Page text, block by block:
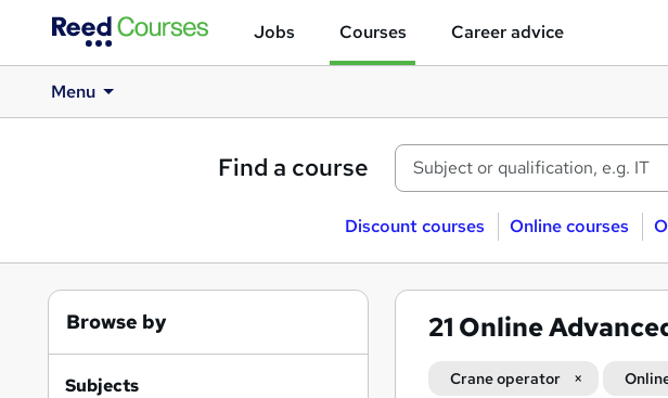
Jobs Courses Career advice
Menu
Find a course
Discount courses Online courses
21 Online
Crane operator
Browse by
Subjects